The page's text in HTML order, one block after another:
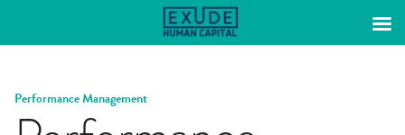
Skip
Performance Management